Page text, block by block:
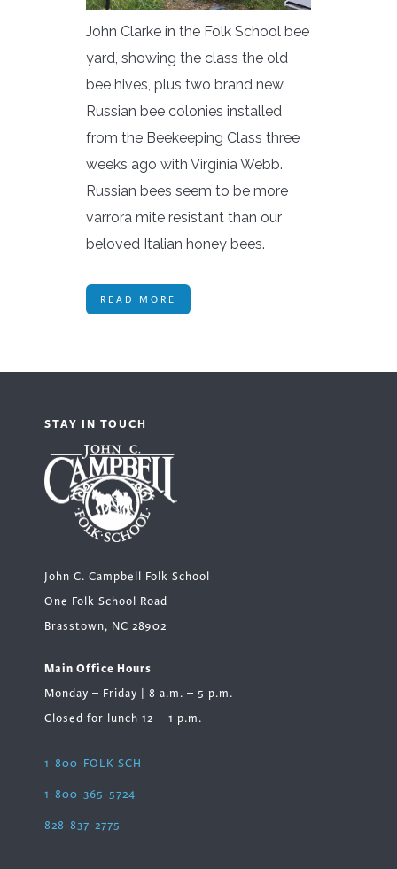
John Clarke in the Folk School bee
yard, showing the class the old
bee hives, plus two brand new
Russian bee colonies installed
from the Beekeeping Class three
weeks ago with Virginia Webb.
Russian bees seem to be more
varrora mite resistant than our
beloved Italian honey bees.
READ MORE
STAY IN TOUCH
John C. Campbell Folk School
One Folk School Road
Brasstown, NC 28902
Main Office Hours
Monday – Friday | 8 a.m. – 5 p.m.
Closed for lunch 12 – 1 p.m.
1-800-FOLK SCH
1-800-365-5724
828-837-2775